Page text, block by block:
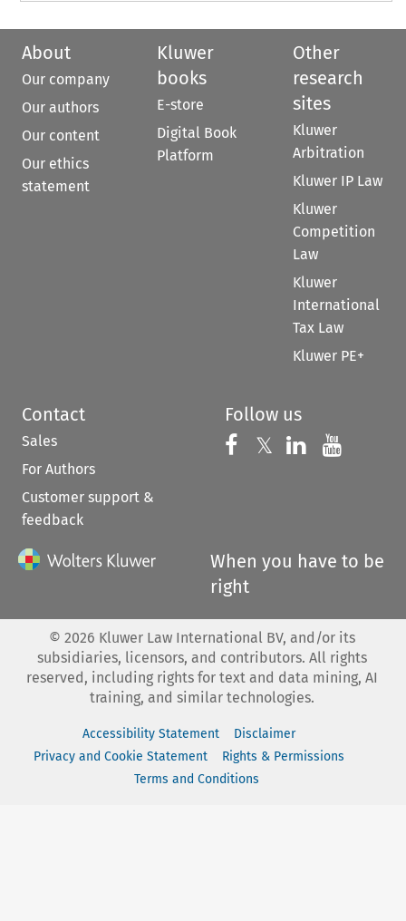
About
Our company
Our authors
Our content
Our ethics
statement
Kluwer
books
E-store
Digital Book
Platform
Other
research
sites
Kluwer
Arbitration
Kluwer IP Law
Kluwer
Competition
Law
Kluwer
International
Tax Law
Kluwer PE+
Contact
Sales
For Authors
Customer support &
feedback
Follow us
Follow us on
𝕏 Follow us on
Follow us
When you have to be
right
© 2026 Kluwer Law International BV, and/or its
subsidiaries, licensors, and contributors. All rights
reserved, including rights for text and data mining, AI
training, and similar technologies.
Accessibility Statement
Disclaimer
Privacy and Cookie Statement
Rights & Permissions
Terms and Conditions